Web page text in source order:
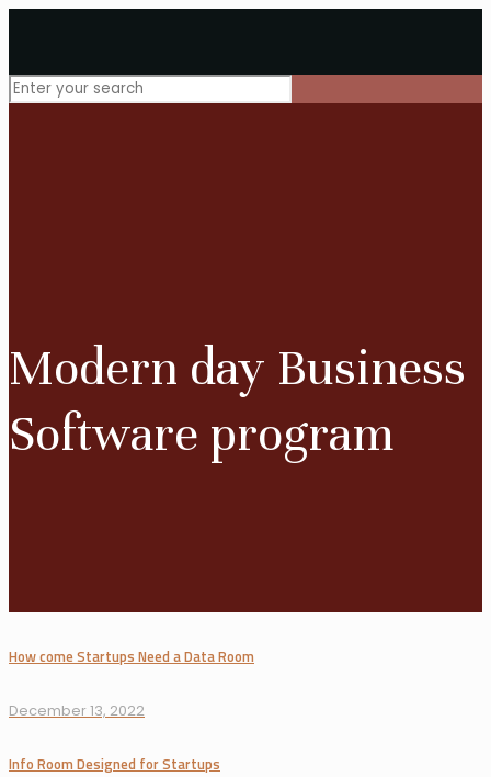
Modern day Business
Software program
How come Startups Need a Data Room
December 13, 2022
Info Room Designed for Startups